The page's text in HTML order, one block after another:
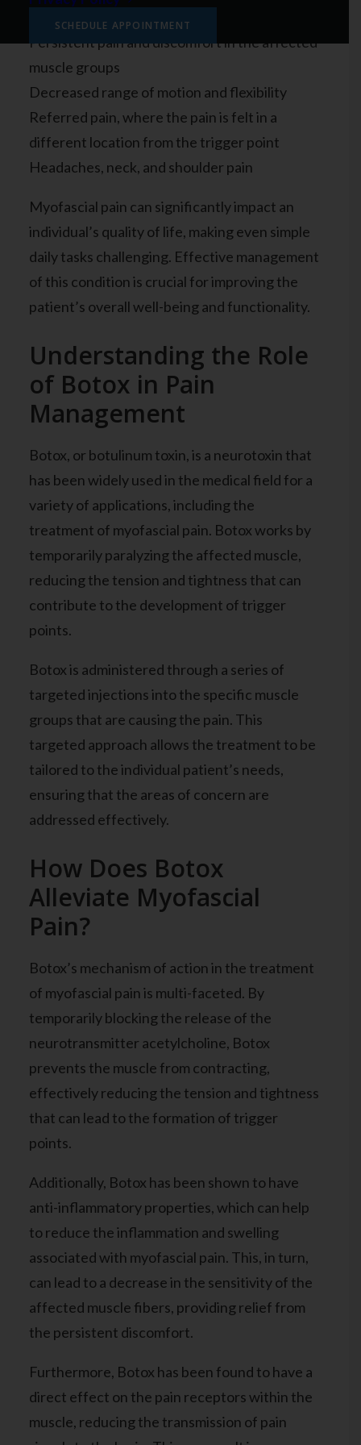
SCHEDULE APPOINTMENT
Persistent pain and discomfort in the affected
muscle groups
Decreased range of motion and flexibility
Referred pain, where the pain is felt in a
different location from the trigger point
Headaches, neck, and shoulder pain
Myofascial pain can significantly impact an
individual’s quality of life, making even simple
daily tasks challenging. Effective management
of this condition is crucial for improving the
patient’s overall well-being and functionality.
Understanding the Role
of Botox in Pain
Management
Botox, or botulinum toxin, is a neurotoxin that
has been widely used in the medical field for a
variety of applications, including the
treatment of myofascial pain. Botox works by
temporarily paralyzing the affected muscle,
reducing the tension and tightness that can
contribute to the development of trigger
points.
Botox is administered through a series of
targeted injections into the specific muscle
groups that are causing the pain. This
targeted approach allows the treatment to be
tailored to the individual patient’s needs,
ensuring that the areas of concern are
addressed effectively.
How Does Botox
Alleviate Myofascial
Pain?
Botox’s mechanism of action in the treatment
of myofascial pain is multi-faceted. By
temporarily blocking the release of the
neurotransmitter acetylcholine, Botox
prevents the muscle from contracting,
effectively reducing the tension and tightness
that can lead to the formation of trigger
points.
Additionally, Botox has been shown to have
anti-inflammatory properties, which can help
to reduce the inflammation and swelling
associated with myofascial pain. This, in turn,
can lead to a decrease in the sensitivity of the
affected muscle fibers, providing relief from
the persistent discomfort.
Furthermore, Botox has been found to have a
direct effect on the pain receptors within the
muscle, reducing the transmission of pain